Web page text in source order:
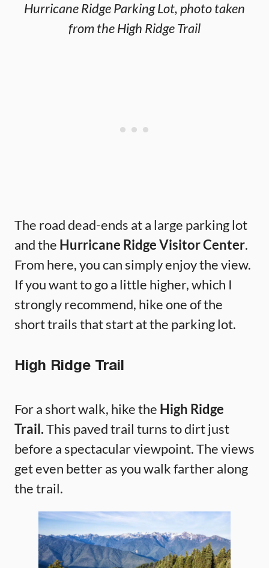
Hurricane Ridge Parking Lot, photo taken
from the High Ridge Trail
The road dead-ends at a large parking lot
and the Hurricane Ridge Visitor Center.
From here, you can simply enjoy the view.
If you want to go a little higher, which I
strongly recommend, hike one of the
short trails that start at the parking lot.
High Ridge Trail
For a short walk, hike the High Ridge
Trail.This paved trail turns to dirt just
before a spectacular viewpoint. The views
get even better as you walk farther along
the trail.